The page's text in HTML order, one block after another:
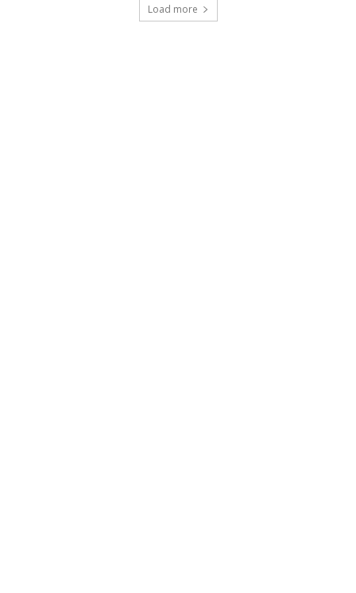
Load more